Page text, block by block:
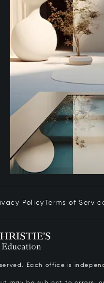
Policy Terms of
Each office is